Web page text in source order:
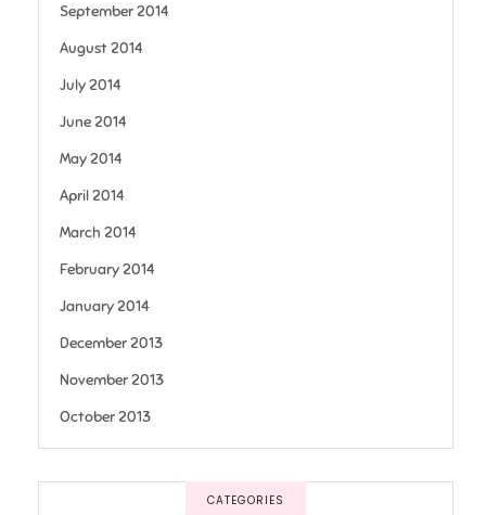
September 2014
August 2014
July 2014
June 2014
May 2014
April 2014
March 2014
February 2014
January 2014
December 2013
November 2013
October 2013
CATEGORIES